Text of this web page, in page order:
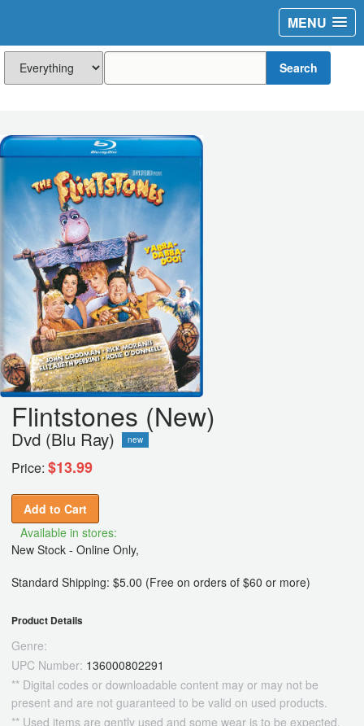
MENU
Search
Flintstones (New)
Dvd (Blu Ray) new
Price: $13.99
Add to Cart
Available in stores:
New Stock - Online Only,
Standard Shipping: $5.00 (Free on orders of $60 or more)
Product Details
Genre:
UPC Number: 136000802291
** Digital codes or downloadable content may or may not be
present and are not guaranteed to be valid on used products.
** Used items are gently used and some wear is to be expected.